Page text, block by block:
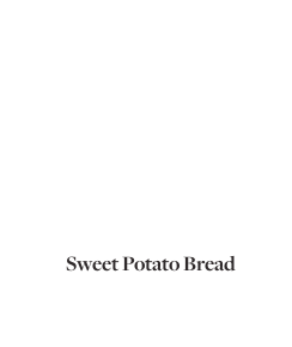
Sweet Potato Bread